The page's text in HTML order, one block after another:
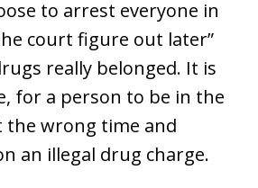
to arrest everyone in
court figure out later”
really belonged. It is
for a person to be in the
the wrong time and
an illegal drug charge.